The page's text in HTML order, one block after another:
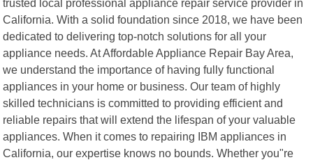
trusted local professional appliance repair service provider in
California. With a solid foundation since 2018, we have been
dedicated to delivering top-notch solutions for all your
appliance needs. At Affordable Appliance Repair Bay Area,
we understand the importance of having fully functional
appliances in your home or business. Our team of highly
skilled technicians is committed to providing efficient and
reliable repairs that will extend the lifespan of your valuable
appliances. When it comes to repairing IBM appliances in
California, our expertise knows no bounds. Whether you"re